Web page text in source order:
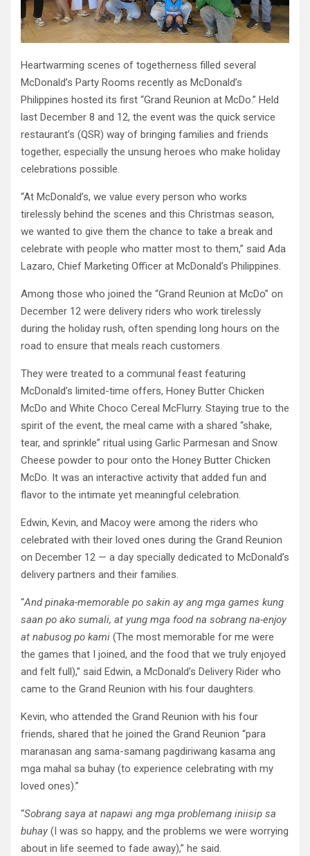
Heartwarming scenes of togetherness filled several
McDonald’s Party Rooms recently as McDonald’s
Philippines hosted its first “Grand Reunion at McDo.” Held
last December 8 and 12, the event was the quick service
restaurant’s (QSR) way of bringing families and friends
together, especially the unsung heroes who make holiday
celebrations possible.
“At McDonald’s, we value every person who works
tirelessly behind the scenes and this Christmas season,
we wanted to give them the chance to take a break and
celebrate with people who matter most to them,” said Ada
Lazaro, Chief Marketing Officer at McDonald’s Philippines.
Among those who joined the “Grand Reunion at McDo” on
December 12 were delivery riders who work tirelessly
during the holiday rush, often spending long hours on the
road to ensure that meals reach customers.
They were treated to a communal feast featuring
McDonald’s limited-time offers, Honey Butter Chicken
McDo and White Choco Cereal McFlurry. Staying true to the
spirit of the event, the meal came with a shared “shake,
tear, and sprinkle” ritual using Garlic Parmesan and Snow
Cheese powder to pour onto the Honey Butter Chicken
McDo. It was an interactive activity that added fun and
flavor to the intimate yet meaningful celebration.
Edwin, Kevin, and Macoy were among the riders who
celebrated with their loved ones during the Grand Reunion
on December 12 — a day specially dedicated to McDonald’s
delivery partners and their families.
“And pinaka-memorable po sakin ay ang mga games kung
saan po ako sumali, at yung mga food na sobrang na-enjoy
at nabusog po kami (The most memorable for me were
the games that I joined, and the food that we truly enjoyed
and felt full),” said Edwin, a McDonald’s Delivery Rider who
came to the Grand Reunion with his four daughters.
Kevin, who attended the Grand Reunion with his four
friends, shared that he joined the Grand Reunion “para
maranasan ang sama-samang pagdiriwang kasama ang
mga mahal sa buhay (to experience celebrating with my
loved ones).”
“Sobrang saya at napawi ang mga problemang iniisip sa
buhay (I was so happy, and the problems we were worrying
about in life seemed to fade away),” he said.